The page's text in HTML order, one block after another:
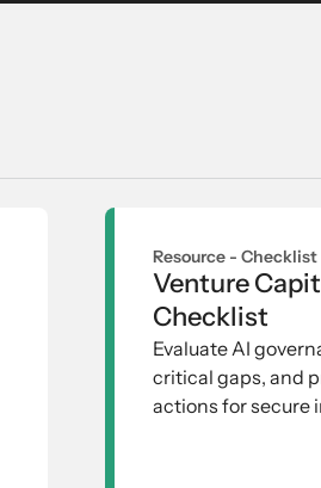
Resource -Checklist
Venture
Checklist
Evaluate AI
critical gaps, and
actions for secure